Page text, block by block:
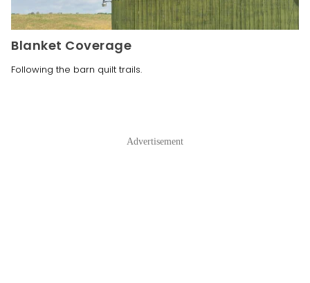
Blanket Coverage
Following the barn quilt trails.
Advertisement